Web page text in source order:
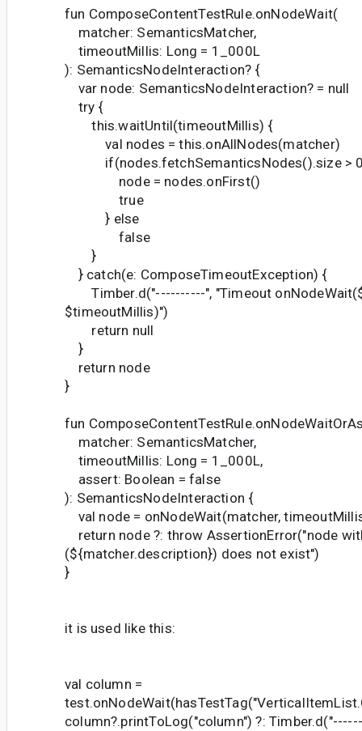
fun ComposeContentTestRule.onNodeWait(
matcher: SemanticsMatcher,
timeoutMillis: Long = 1_000L
): SemanticsNodeInteraction? {
var node: SemanticsNodeInteraction? = null
try {
this.waitUntil(timeoutMillis) {
val nodes = this.onAllNodes(matcher)
if(nodes.fetchSemanticsNodes().size >
node = nodes.onFirst()
true
} else
false
}
} catch(e: ComposeTimeoutException) {
Timber.d("----------", "Timeout
$timeoutMillis)")
return null
}
return node
}
fun
matcher: SemanticsMatcher,
timeoutMillis: Long = 1_000L,
assert: Boolean = false
): SemanticsNodeInteraction {
val node = onNodeWait(matcher,
return node ?: throw AssertionError("node
(${matcher.description}) does not exist")
}
it is used like this:
val column =
column?.printToLog("column") ?: